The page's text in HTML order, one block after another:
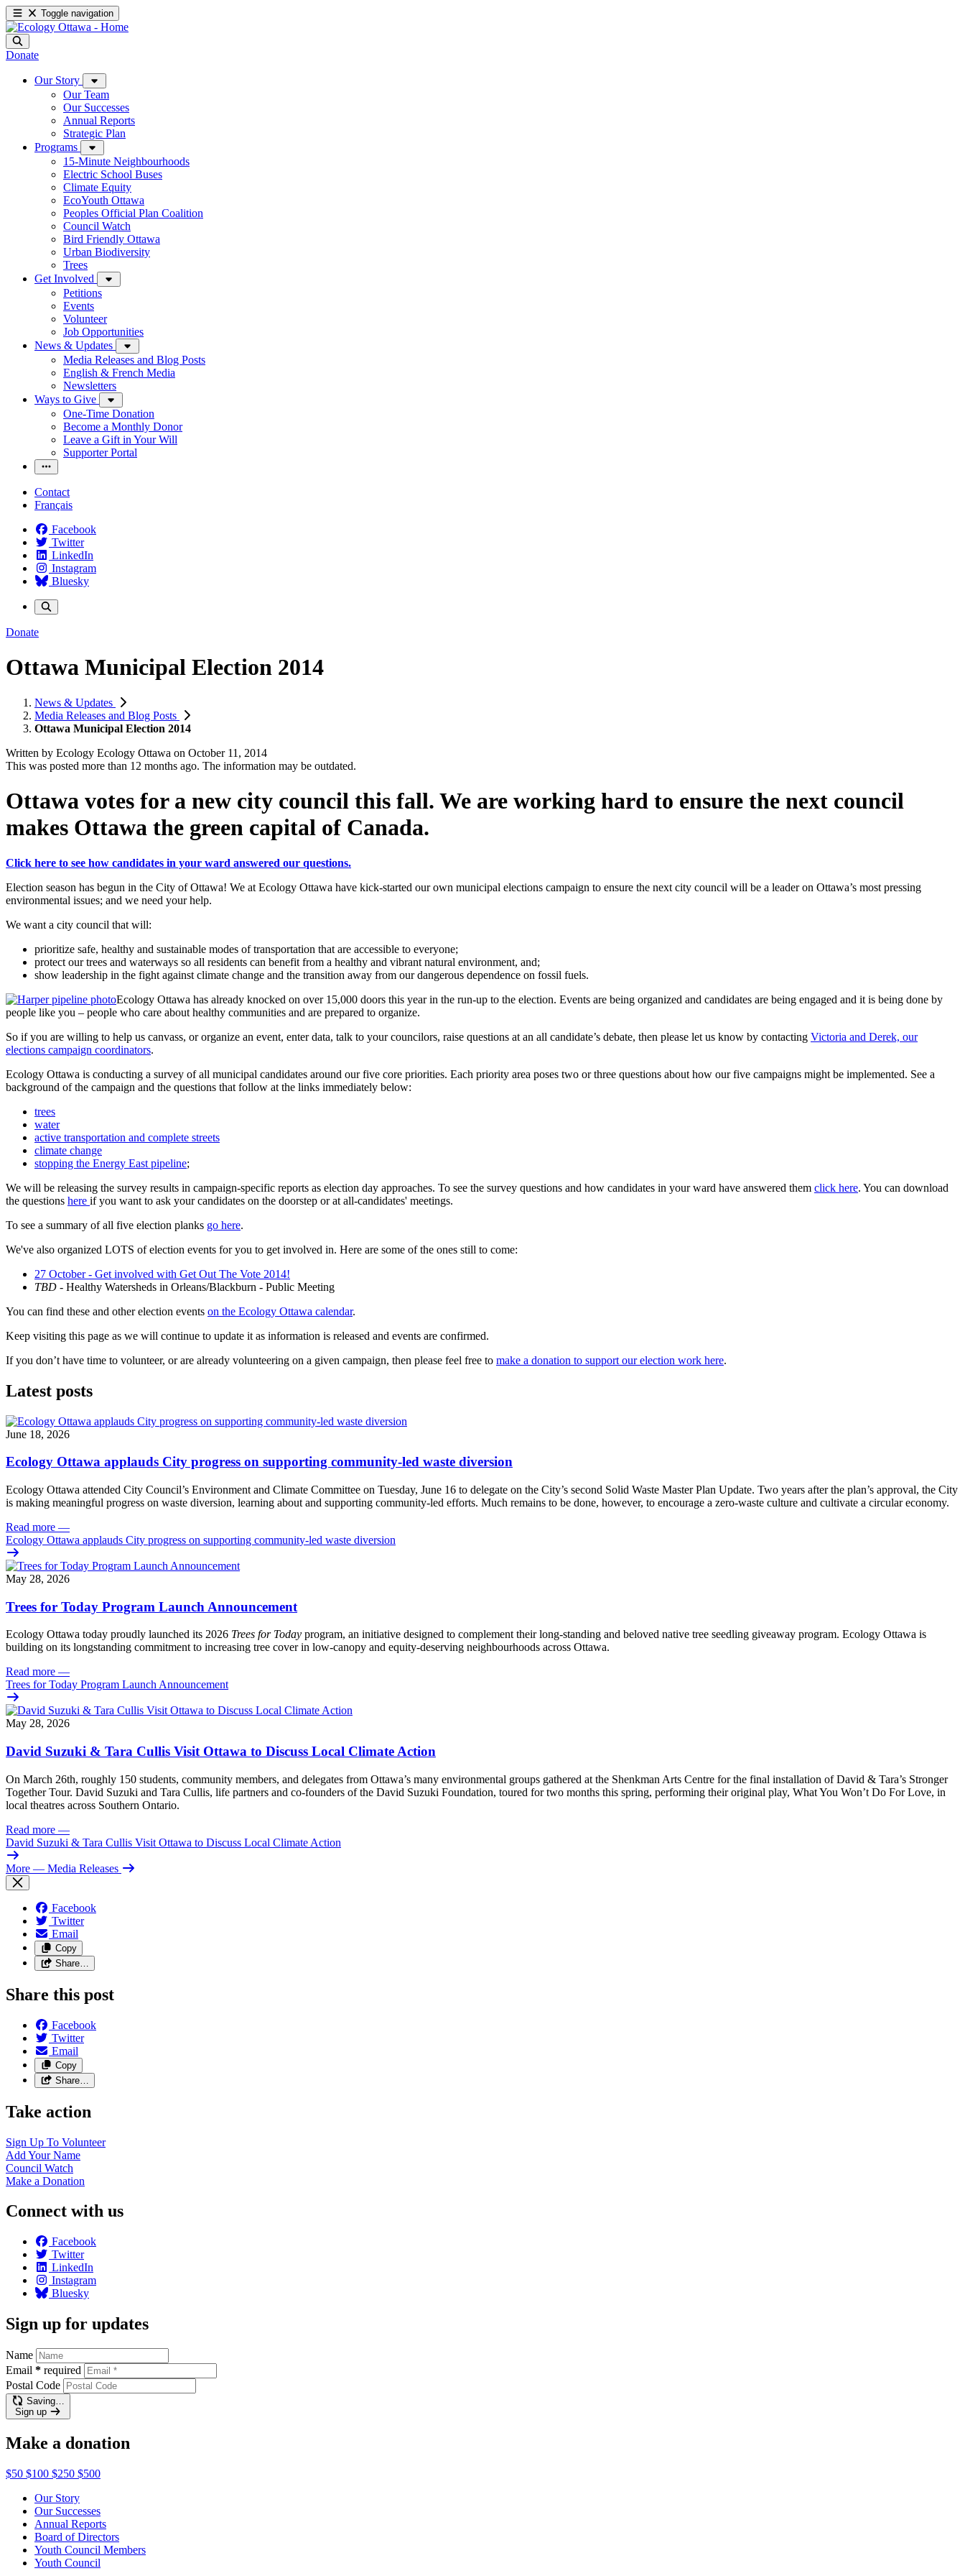
Toggle navigation
Donate
Our Story
Our Team
Our Successes
Annual Reports
Strategic Plan
Programs
15-Minute Neighbourhoods
Electric School Buses
Climate Equity
EcoYouth Ottawa
Peoples Official Plan Coalition
Council Watch
Bird Friendly Ottawa
Urban Biodiversity
Trees
Get Involved
Petitions
Events
Volunteer
Job Opportunities
News & Updates
Media Releases and Blog Posts
English & French Media
Newsletters
Ways to Give
One-Time Donation
Become a Monthly Donor
Leave a Gift in Your Will
Supporter Portal
Contact
Français
Facebook
Twitter
LinkedIn
Instagram
Bluesky
Donate
Ottawa Municipal Election 2014
News & Updates
Media Releases and Blog Posts
Ottawa Municipal Election 2014
Written by Ecology Ecology Ottawa on October 11, 2014
This was posted more than 12 months ago. The information may be outdated.
Ottawa votes for a new city council this fall. We are working hard to ensure the next council
makes Ottawa the green capital of Canada.
Click here to see how candidates in your ward answered our questions.
Election season has begun in the City of Ottawa! We at Ecology Ottawa have kick-started our own municipal elections campaign to ensure the next city council will be a leader on Ottawa’s most pressing
environmental issues; and we need your help.
We want a city council that will:
prioritize safe, healthy and sustainable modes of transportation that are accessible to everyone;
protect our trees and waterways so all residents can benefit from a healthy and vibrant natural environment, and;
show leadership in the fight against climate change and the transition away from our dangerous dependence on fossil fuels.
Ecology Ottawa has already knocked on over 15,000 doors this year in the run-up to the election. Events are being organized and candidates are being engaged and it is being done by
people like you – people who care about healthy communities and are prepared to organize.
So if you are willing to help us canvass, or organize an event, enter data, talk to your councilors, raise questions at an all candidate’s debate, then please let us know by contacting Victoria and Derek, our
elections campaign coordinators.
Ecology Ottawa is conducting a survey of all municipal candidates around our five core priorities. Each priority area poses two or three questions about how our five campaigns might be implemented. See a
background of the campaign and the questions that follow at the links immediately below:
trees
water
active transportation and complete streets
climate change
stopping the Energy East pipeline;
We will be releasing the survey results in campaign-specific reports as election day approaches. To see the survey questions and how candidates in your ward have answered them click here. You can download
the questions here if you want to ask your candidates on the doorstep or at all-candidates' meetings.
To see a summary of all five election planks go here.
We've also organized LOTS of election events for you to get involved in. Here are some of the ones still to come:
27 October - Get involved with Get Out The Vote 2014!
TBD - Healthy Watersheds in Orleans/Blackburn - Public Meeting
You can find these and other election events on the Ecology Ottawa calendar.
Keep visiting this page as we will continue to update it as information is released and events are confirmed.
If you don’t have time to volunteer, or are already volunteering on a given campaign, then please feel free to make a donation to support our election work here.
Latest posts
June 18, 2026
Ecology Ottawa applauds City progress on supporting community-led waste diversion
Ecology Ottawa attended City Council’s Environment and Climate Committee on Tuesday, June 16 to delegate on the City’s second Solid Waste Master Plan Update. Two years after the plan’s approval, the City
is making meaningful progress on waste diversion, learning about and supporting community-led efforts. Much remains to be done, however, to encourage a zero-waste culture and cultivate a circular economy.
Read more —
Ecology Ottawa applauds City progress on supporting community-led waste diversion
May 28, 2026
Trees for Today Program Launch Announcement
Ecology Ottawa today proudly launched its 2026 Trees for Today program, an initiative designed to complement their long-standing and beloved native tree seedling giveaway program. Ecology Ottawa is
building on its longstanding commitment to increasing tree cover in low‑canopy and equity‑deserving neighbourhoods across Ottawa.
Read more —
Trees for Today Program Launch Announcement
May 28, 2026
David Suzuki & Tara Cullis Visit Ottawa to Discuss Local Climate Action
On March 26th, roughly 150 students, community members, and delegates from Ottawa’s many environmental groups gathered at the Shenkman Arts Centre for the final installation of David & Tara’s Stronger
Together Tour. David Suzuki and Tara Cullis, life partners and co-founders of the David Suzuki Foundation, toured for two months this spring, performing their original play, What You Won’t Do For Love, in
local theatres across Southern Ontario.
Read more —
David Suzuki & Tara Cullis Visit Ottawa to Discuss Local Climate Action
More — Media Releases
Facebook
Twitter
Email
Copy
Share…
Share this post
Facebook
Twitter
Email
Copy
Share…
Take action
Sign Up To Volunteer
Add YourName
Council Watch
Make a Donation
Connect with us
Facebook
Twitter
LinkedIn
Instagram
Bluesky
Sign up for updates
Name
Email * required
Postal Code
Saving…
Sign up
Make a donation
$50 $100 $250 $500
Our Story
Our Successes
Annual Reports
Board of Directors
Youth Council Members
Youth Council